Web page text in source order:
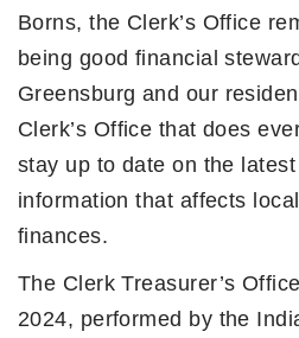
Borns, the Clerk’s Office
being good financial
Greensburg and our
Clerk’s Office that does
stay up to date on the
information that affects
finances.
The Clerk Treasurer’s
2024, performed by the